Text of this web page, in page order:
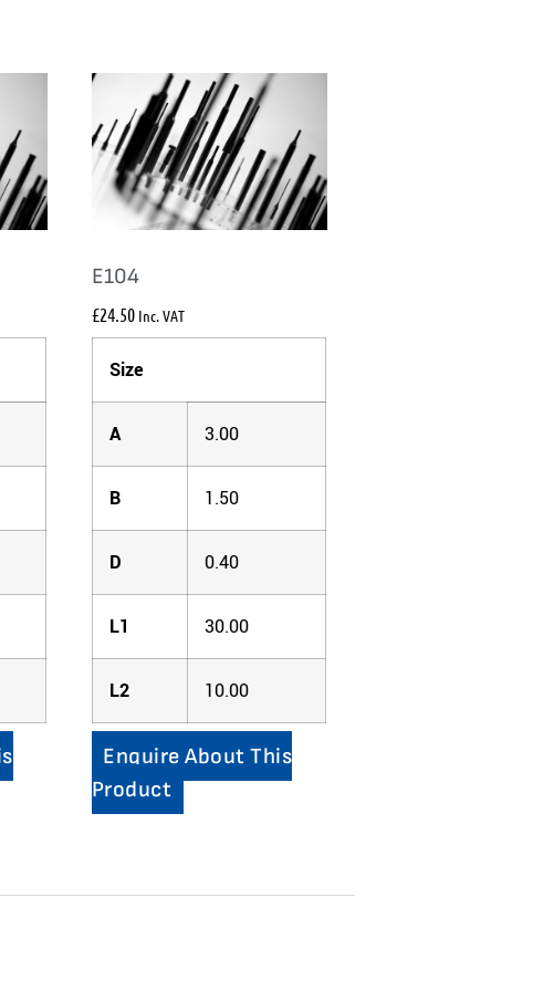
E104
£24.50 Inc. VAT
Size
A 3.00
B 1.50
D 0.40
L1 30.00
L2 10.00
Enquire About This
Product